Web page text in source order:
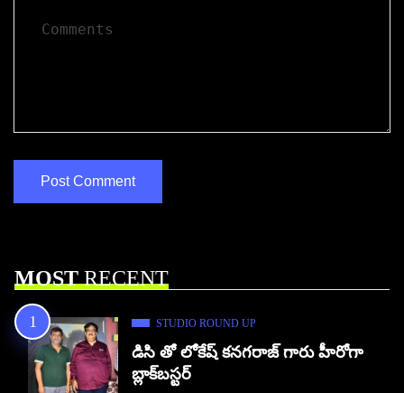
MOSTRECENT
STUDIO ROUND UP
డిసి తో లోకేష్ కనగరాజ్ గారు హీరోగా
బ్లాక్‌బస్టర్